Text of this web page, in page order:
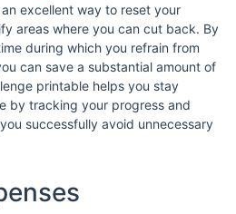
excellent way to reset your
areas where you can cut back. By
during which you refrain from
can save a substantial amount of
printable helps you stay
by tracking your progress and
successfully avoid unnecessary